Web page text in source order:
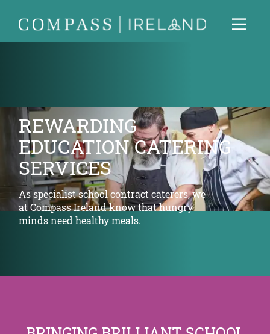
REWARDING
EDUCATION CATERING
SERVICES
As specialist school contract caterers, we
at Compass Ireland know that hungry
minds need healthy meals.